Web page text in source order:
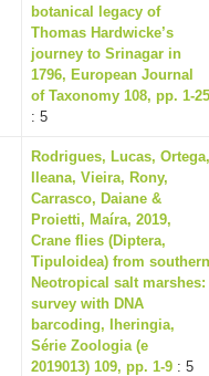
botanical legacy of
Thomas Hardwicke’s
journey to Srinagar in
1796, European Journal
of Taxonomy 108, pp. 1-25
: 5
Rodrigues, Lucas, Ortega,
Ileana, Vieira, Rony,
Carrasco, Daiane &
Proietti, Maíra, 2019,
Crane flies (Diptera,
Tipuloidea) from southern
Neotropical salt marshes:
survey with DNA
barcoding, Iheringia,
Série Zoologia (e
2019013) 109, pp. 1-9 : 5